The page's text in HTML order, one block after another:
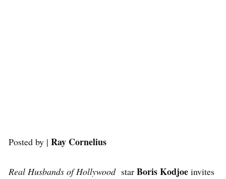
Posted by | Ray Cornelius
Real Husbands of Hollywood star Boris Kodjoe invites